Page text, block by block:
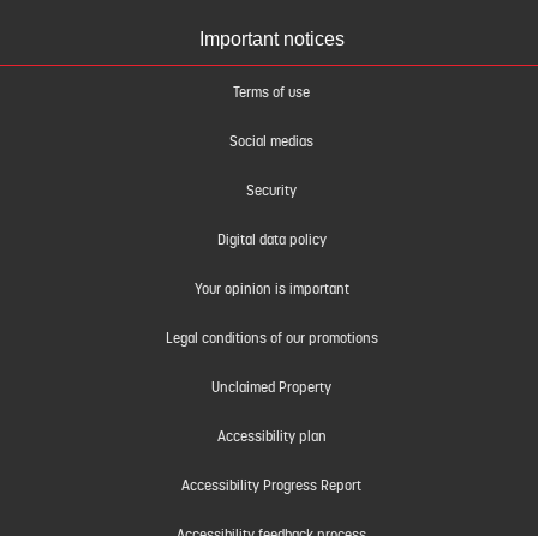
Important notices
Terms of use
Social medias
Security
Digital data policy
Your opinion is important
Legal conditions of our promotions
Unclaimed Property
Accessibility plan
Accessibility Progress Report